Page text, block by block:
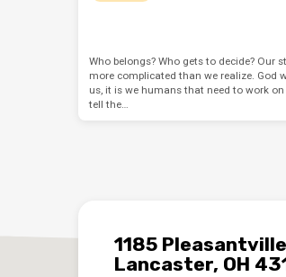
Who belongs? Who gets to decide? Our
more complicated than we realize. God
us, it is we humans that need to work
tell the…
1185
Lancaster, OH